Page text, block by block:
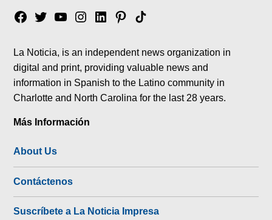
Facebook
TwitterYouTubeInstagram
LinkedinPinterest
Tik
La Noticia, is an independent news organization in
digital and print, providing valuable news and
information in Spanish to the Latino community in
Charlotte and North Carolina for the last 28 years.
Más Información
About Us
Contáctenos
Suscríbete a La Noticia Impresa